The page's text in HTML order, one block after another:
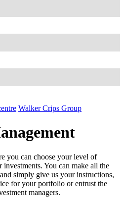
Walker Crips Group
you can choose your level of
You can make all the
simply give us your instructions,
for your portfolio or entrust the
managers.